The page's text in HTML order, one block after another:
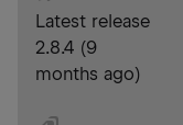
Latest release
2.8.4 (9
months ago)